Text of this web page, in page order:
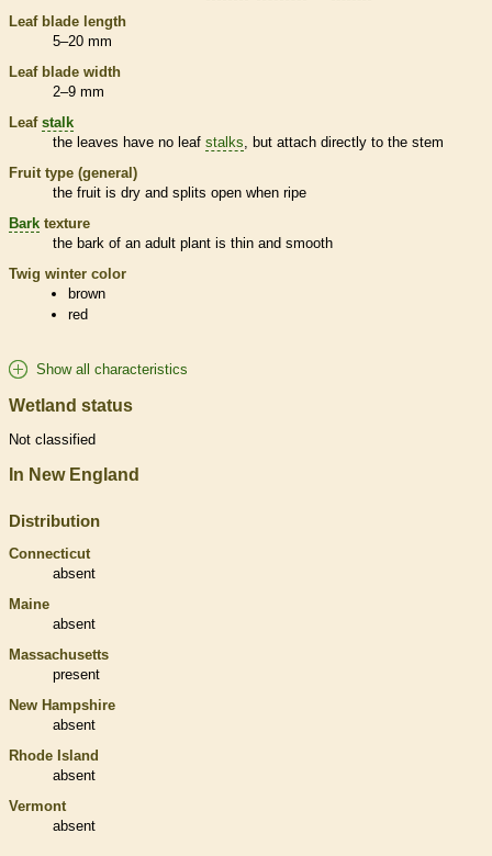
Leaf blade length
5–20 mm
Leaf blade width
2–9 mm
Leaf stalk
the leaves have no leaf stalks , but attach directly to the stem
Fruit type (general)
the fruit is dry and splits open when ripe
Bark texture
the bark of an adult plant is thin and smooth
Twig winter color
brown
red
Show all characteristics
Wetland status
Not classified
In New England
Distribution
Connecticut
absent
Maine
absent
Massachusetts
present
New Hampshire
absent
Rhode Island
absent
Vermont
absent